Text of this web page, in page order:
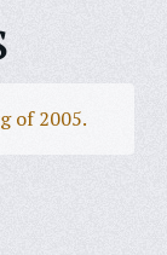
of 2005.